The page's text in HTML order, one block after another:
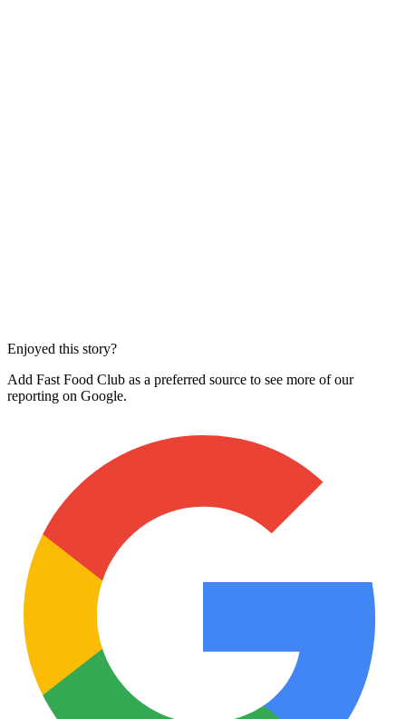
Enjoyed this story?
Add Fast Food Club as a preferred source to see more of our
reporting on Google.